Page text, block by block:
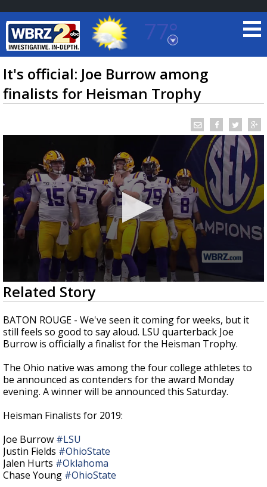
77°
Baton Rouge, Louisiana
7 DAY FORECAST
TRUEVIEW©LOCAL RADAR
Strengthening El Nino shaping hurricane
season, major research groups release
updated outlooks
It's official: Joe Burrow among
finalists for Heisman Trophy
0
seconds
of
3
minutes,
31
seconds
Related Story
BATON ROUGE - We've seen it coming for weeks, but it
still feels so good to say aloud. LSU quarterback Joe
Burrow is officially a finalist for the Heisman Trophy.
The Ohio native was among the four college athletes to
be announced as contenders for the award Monday
evening. A winner will be announced this Saturday.
Heisman Finalists for 2019:
Joe Burrow #LSU
Justin Fields #OhioState
Jalen Hurts #Oklahoma
Chase Young #OhioState